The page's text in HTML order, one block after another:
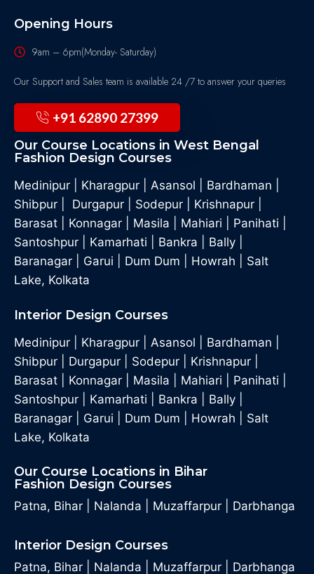
Opening Hours
9am – 6pm(Monday- Saturday)
Our Support and Sales team is available 24 /7 to answer your queries
+91 62890 27399
Our Course Locations in West Bengal
Fashion Design Courses
Medinipur Kharagpur Asansol Bardhaman
Shibpur
Durgapur Sodepur Krishnapur
Barasat
Konnagar Masila Mahiari Panihati
Santoshpur
Kamarhati Bankra Bally
Baranagar
Garui Dum Dum Howrah
Salt
Lake, Kolkata
Interior Design Courses
Medinipur Kharagpur Asansol Bardhaman
Shibpur
Durgapur Sodepur Krishnapur
Barasat
Konnagar Masila Mahiari Panihati
Santoshpur
Kamarhati Bankra Bally
Baranagar
Garui Dum Dum Howrah
Salt
Lake, Kolkata
Our Course Locations in Bihar
Fashion Design Courses
Patna, Bihar Nalanda Muzaffarpur Darbhanga
Interior Design Courses
Patna, Bihar Nalanda Muzaffarpur Darbhanga